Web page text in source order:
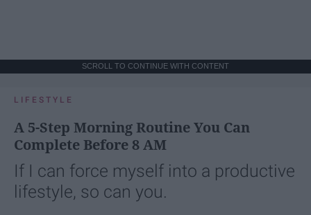
SCROLL TO CONTINUE WITH CONTENT
LIFESTYLE
A 5-Step Morning Routine You Can
Complete Before 8 AM
If I can force myself into a productive
lifestyle, so can you.